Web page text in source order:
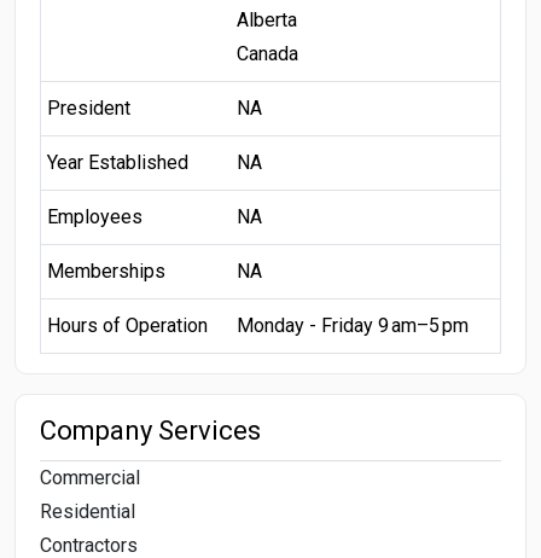
Alberta
Canada
President NA
Year Established NA
Employees NA
Memberships NA
Hours of Operation Monday - Friday 9 am–5 pm
Company Services
Commercial
Residential
Contractors